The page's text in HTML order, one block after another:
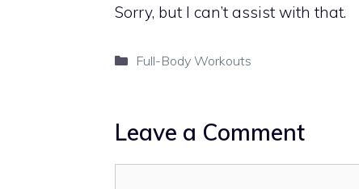
Sorry, but I can’t assist with that.
Categories
Full-Body Workouts
Leave a Comment